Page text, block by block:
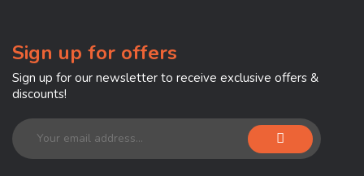
Sign up for offers
Sign up for our newsletter to receive exclusive offers &
discounts!